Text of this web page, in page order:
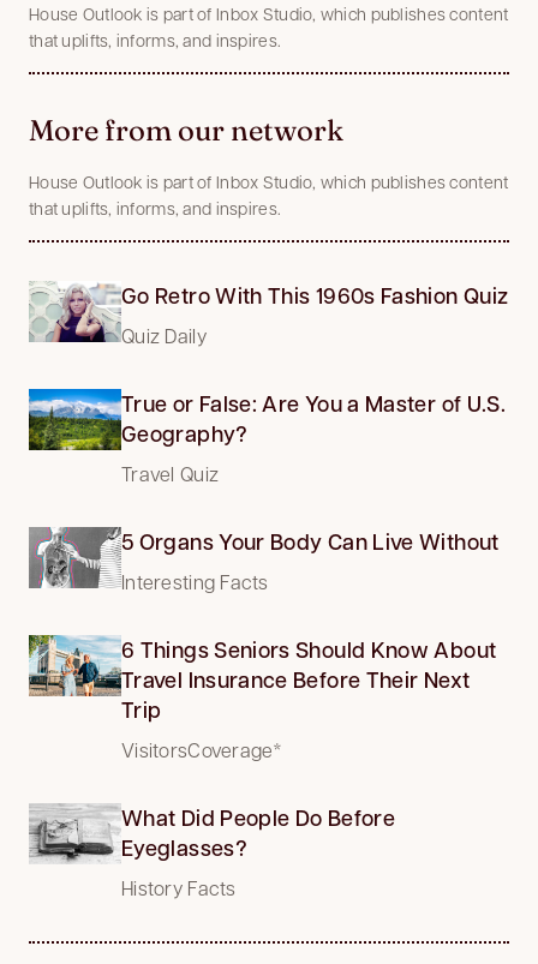
House Outlook is part of Inbox Studio, which publishes content
that uplifts, informs, and inspires.
More from our network
House Outlook is part of Inbox Studio, which publishes content
that uplifts, informs, and inspires.
Go Retro With This 1960s Fashion Quiz
Quiz Daily
True or False: Are You a Master of U.S.
Geography?
Travel Quiz
5 Organs Your Body Can Live Without
Interesting Facts
6 Things Seniors Should Know About
Travel Insurance Before Their Next
Trip
VisitorsCoverage*
What Did People Do Before
Eyeglasses?
History Facts